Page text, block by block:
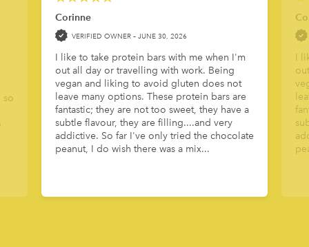
so
out of 5
Corinne
VERIFIED OWNER – JUNE 30, 2026
I like to take protein bars with me when I'm
out all day or travelling with work. Being
vegan and liking to avoid gluten does not
leave many options. These protein bars are
fantastic; they are not too sweet, they have a
subtle flavour, they are filling....and very
addictive. So far I've only tried the chocolate
peanut, I do wish there was a mix...
I